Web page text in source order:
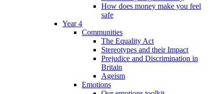
How does money make you feel
safe
Year 4
Communities
The Equality Act
Stereotypes and their Impact
Prejudice and Discrimination in
Britain
Ageism
Emotions